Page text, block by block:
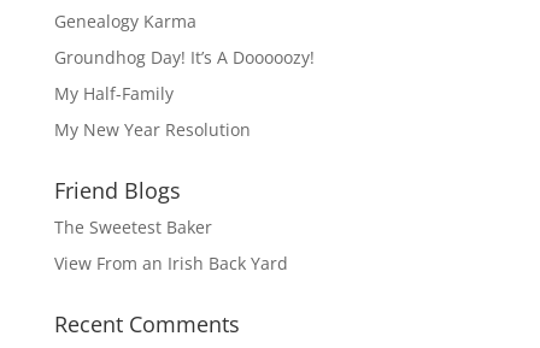
Genealogy Karma
Groundhog Day! It’s A Dooooozy!
My Half-Family
My New Year Resolution
Friend Blogs
The Sweetest Baker
View From an Irish Back Yard
Recent Comments